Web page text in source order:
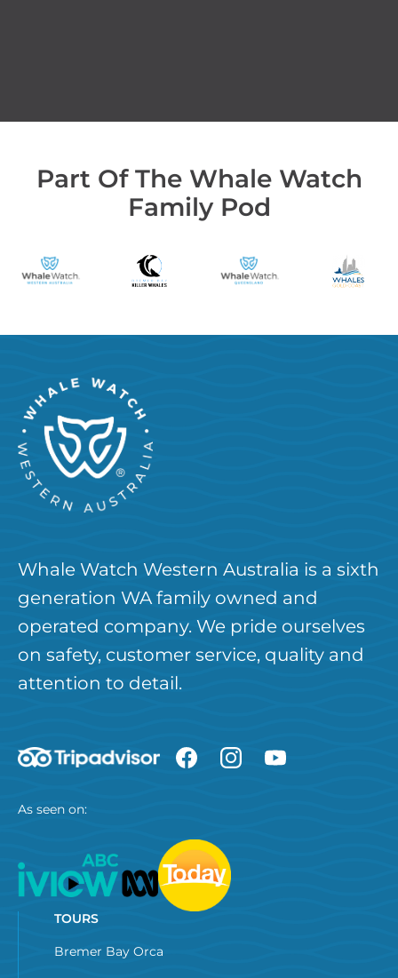
Part Of The Whale Watch
Family Pod
Whale Watch Western Australia is a sixth
generation WA family owned and
operated company. We pride ourselves
on safety, customer service, quality and
attention to detail.
As seen on:
TOURS
Bremer Bay Orca